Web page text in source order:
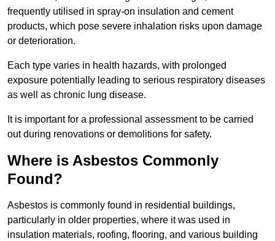
frequently utilised in spray-on insulation and cement
products, which pose severe inhalation risks upon damage
or deterioration.
Each type varies in health hazards, with prolonged
exposure potentially leading to serious respiratory diseases
as well as chronic lung disease.
It is important for a professional assessment to be carried
out during renovations or demolitions for safety.
Where is Asbestos Commonly
Found?
Asbestos is commonly found in residential buildings,
particularly in older properties, where it was used in
insulation materials, roofing, flooring, and various building